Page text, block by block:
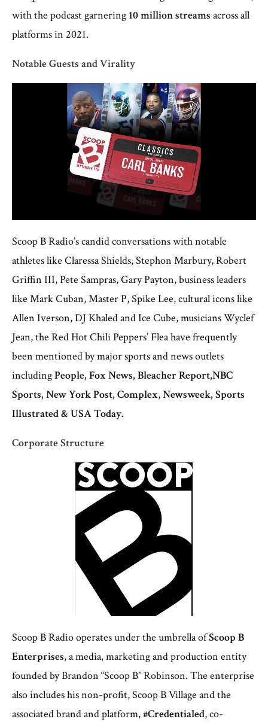
with the podcast garnering 10 million streams across all
platforms in 2021.
Notable Guests and Virality
Scoop B Radio’s candid conversations with notable
athletes like Claressa Shields, Stephon Marbury, Robert
Griffin III, Pete Sampras, Gary Payton, business leaders
like Mark Cuban, Master P, Spike Lee, cultural icons like
Allen Iverson, DJ Khaled and Ice Cube, musicians Wyclef
Jean, the Red Hot Chili Peppers’ Flea have frequently
been mentioned by major sports and news outlets
includingPeople, Fox News, Bleacher Report,NBC
Sports,New York Post, Complex,Newsweek, Sports
Illustrated & USA Today.
Corporate Structure
Scoop B Radio operates under the umbrella ofScoop B
Enterprises, a media, marketing and production entity
founded by Brandon “Scoop B” Robinson. The enterprise
also includes his non-profit, Scoop B Village and the
associated brand and platform,#Credentialed, co-